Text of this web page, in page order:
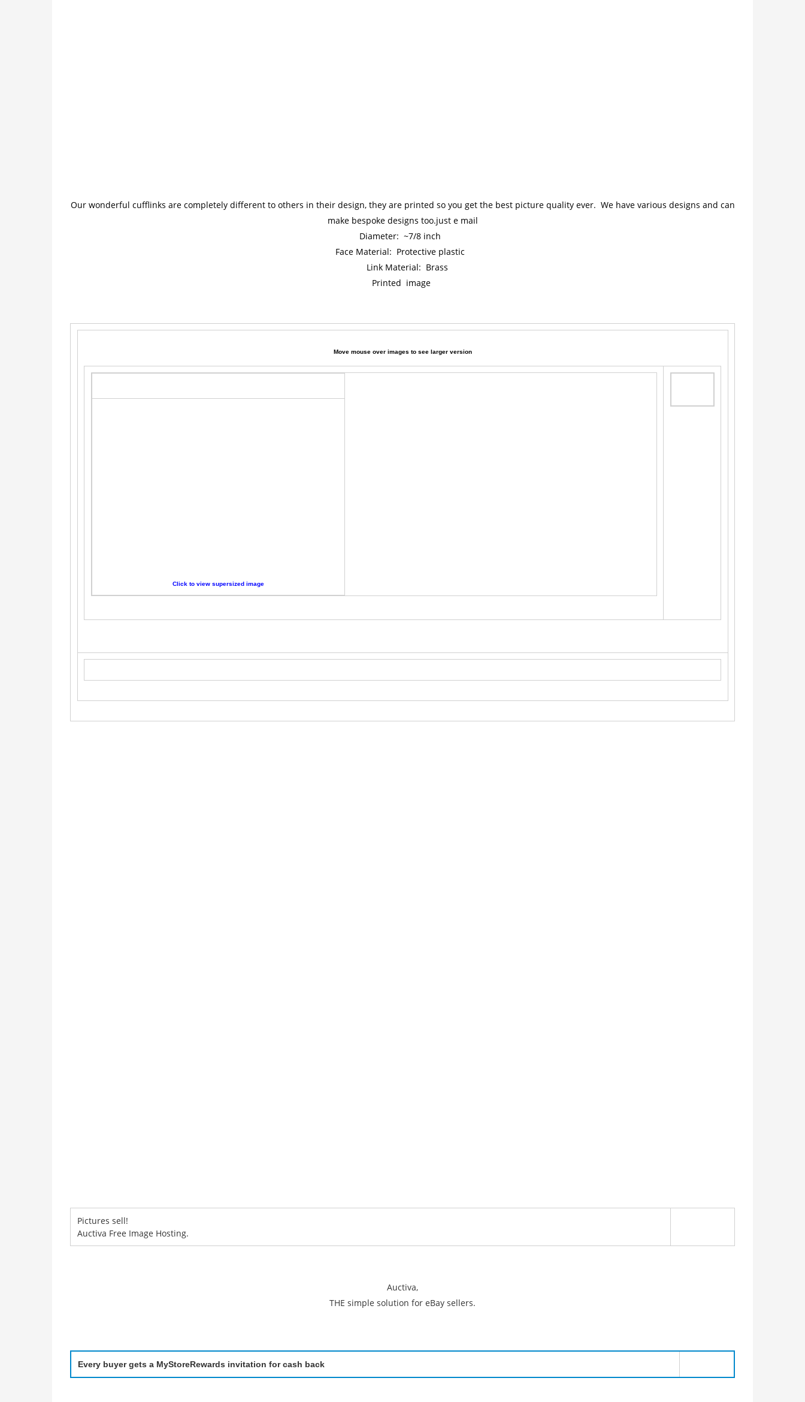
Our wonderful cufflinks are completely different to others in their design, they are printed so you get the best picture quality ever. We have various designs and can
make bespoke designs too.just e mail
Diameter: ~7/8 inch
Face Material: Protective plastic
Link Material: Brass
Printed image
Move mouse over images to see larger version
Click to view supersized image
Pictures sell!
Auctiva Free Image Hosting.
Auctiva,
THE simple solution for eBay sellers.
Every buyer gets a MyStoreRewards invitation for cash back